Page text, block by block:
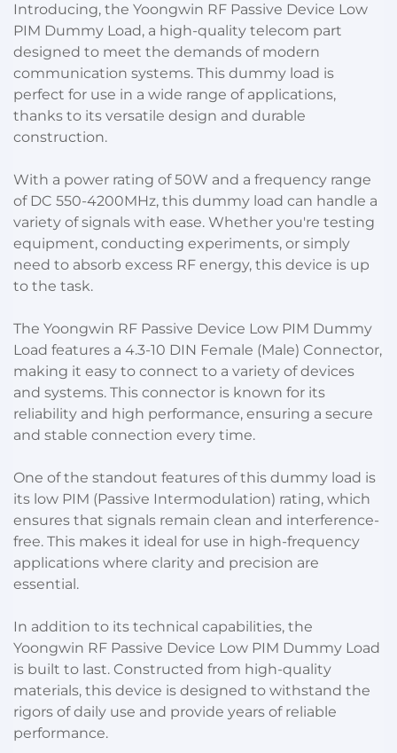
Introducing, the Yoongwin RF Passive Device Low
PIM Dummy Load, a high-quality telecom part
designed to meet the demands of modern
communication systems. This dummy load is
perfect for use in a wide range of applications,
thanks to its versatile design and durable
construction.
With a power rating of 50W and a frequency range
of DC 550-4200MHz, this dummy load can handle a
variety of signals with ease. Whether you're testing
equipment, conducting experiments, or simply
need to absorb excess RF energy, this device is up
to the task.
The Yoongwin RF Passive Device Low PIM Dummy
Load features a 4.3-10 DIN Female (Male) Connector,
making it easy to connect to a variety of devices
and systems. This connector is known for its
reliability and high performance, ensuring a secure
and stable connection every time.
One of the standout features of this dummy load is
its low PIM (Passive Intermodulation) rating, which
ensures that signals remain clean and interference-
free. This makes it ideal for use in high-frequency
applications where clarity and precision are
essential.
In addition to its technical capabilities, the
Yoongwin RF Passive Device Low PIM Dummy Load
is built to last. Constructed from high-quality
materials, this device is designed to withstand the
rigors of daily use and provide years of reliable
performance.